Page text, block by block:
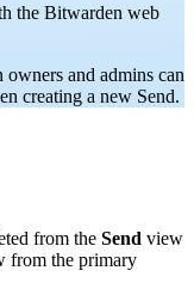
the Bitwarden web
and admins can
creating a new Send.
from the Send view
from the primary